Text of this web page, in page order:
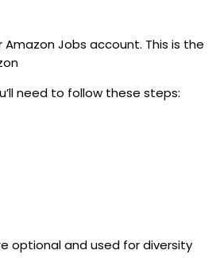
Jobs account. This is the
need to follow these steps:
optional and used for diversity